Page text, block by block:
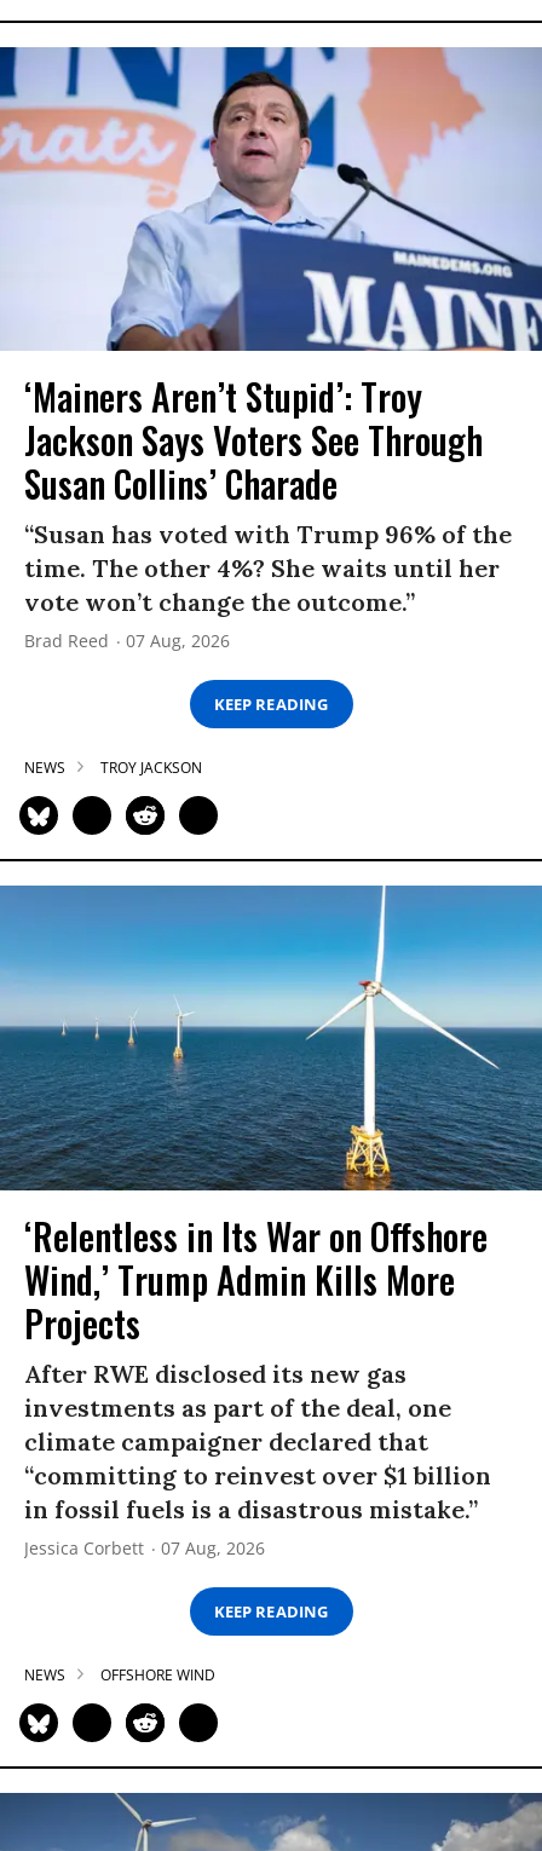
‘Mainers Aren’t Stupid’: Troy
Jackson Says Voters See Through
Susan Collins’ Charade
“Susan has voted with Trump 96% of the
time. The other 4%? She waits until her
vote won’t change the outcome.”
Brad Reed 07 Aug, 2026
KEEP READING
NEWS TROY JACKSON
‘Relentless in Its War on Offshore
Wind,’ Trump Admin Kills More
Projects
After RWE disclosed its new gas
investments as part of the deal, one
climate campaigner declared that
“committing to reinvest over $1 billion
in fossil fuels is a disastrous mistake.”
Jessica Corbett 07 Aug, 2026
KEEP READING
NEWS OFFSHORE WIND